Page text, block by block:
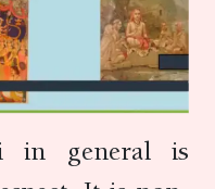
in general is